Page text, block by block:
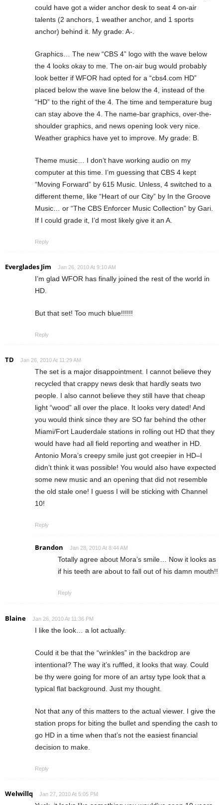
could have got a wider anchor desk to seat 4 on-air
talents (2 anchors, 1 weather anchor, and 1 sports
anchor) behind it. My grade: A-.
Graphics… The new “CBS 4” logo with the wave below
the 4 looks okay to me. The on-air bug would probably
look better if WFOR had opted for a “cbs4.com HD”
placed below the wave line below the 4, instead of the
“HD” to the right of the 4. The time and temperature bug
can stay above the 4. The name-bar graphics, over-the-
shoulder graphics, and news opening look very nice.
Weather graphics have yet to improve. My grade: B.
Theme music… I don’t have working audio on my
computer at this time. I’m guessing that CBS 4 kept
“Moving Forward” by 615 Music. Unless, 4 switched to a
different theme, like “Heart of our City” by In the Groove
Music… or “The CBS Enforcer Music Collection” by Gari.
If I could grade it, I’d most likely give it an A.
Reply
Everglades Jim Jan 26, 2010 At 9:10 AM
I’m glad WFOR has finally joined the rest of the world in
HD.
But that set! Too much blue!!!!!!
Reply
TD Jan 26, 2010 At 11:29 AM
The set is a major disappointment. I cannot believe they
recycled that crappy news desk that hardly seats two
people. I also cannot believe they still have that cheap
light “wood” all over the place. It looks very dated! And
you would think since they are SO far behind the other
Miami/Fort Lauderdale stations in rolling out HD that they
would have had all field reporting and weather in HD.
Antonio Mora’s creepy smile just got creepier in HD–I
didn’t think it was possible! You would also have expected
some new music and an opening that did not resemble
the old stale one! I guess I will be sticking with Channel
10!
Reply
Brandon Jan 28, 2010 At 8:44 AM
Totally agree about Mora’s smile… Now it looks as
if his teeth are about to fall out of his damn mouth!!
Reply
Blaine Jan 26, 2010 At 11:36 PM
I like the look… a lot actually.
Could it be that the “wrinkles” in the backdrop are
intentional? The way it’s ruffled, it looks that way. Could
be thy were going for more of an artsy type look that a
typical flat background. Just my thought.
Not that any of this matters to the actual viewer. I give the
station props for biting the bullet and spending the cash to
go HD in a time when that’s not the easiest financial
decision to make.
Reply
Welwillq Jan 27, 2010 At 5:05 PM